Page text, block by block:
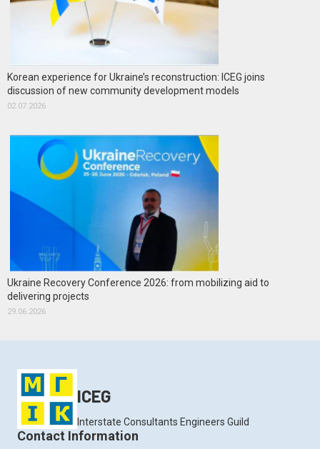
Korean experience for Ukraine’s reconstruction: ICEG joins
discussion of new community development models
02.07.2026
Ukraine Recovery Conference 2026: from mobilizing aid to
delivering projects
29.06.2026
ICEG
Interstate Consultants Engineers Guild
Contact Information